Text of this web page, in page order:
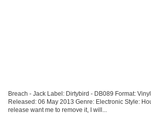
Breach - Jack Label: Dirtybird ‎- DB089 Format:
Released: 06 May 2013 Genre: Electronic Style:
release want me to remove it, I will...